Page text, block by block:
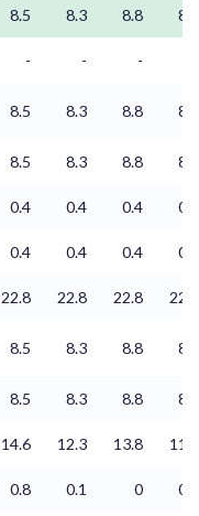
8.5 8.3 8.8 8.6
- - -
8.5 8.3 8.8 8.6
8.5 8.3 8.8 8.6
0.4 0.4 0.4
0.4
0.4 0.4 0.4
0.4
22.8 22.8 22.8
22.8
8.5 8.3 8.8 8.6
8.5 8.3 8.8 8.6
14.6 12.3 13.8 11.9
0.8 0.1 0 0.3